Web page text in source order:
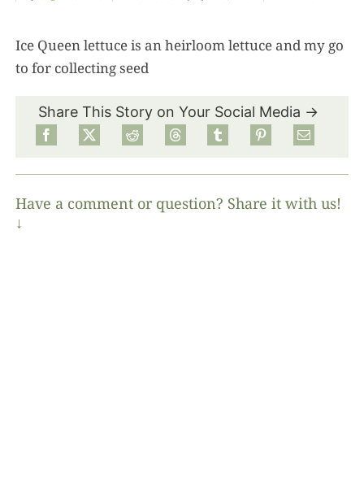
Projects
About
Ice Queen lettuce is an heirloom lettuce and my go
to for collecting seed
Share This Story on Your Social Media →
Have a comment or question? Share it with us!
↓